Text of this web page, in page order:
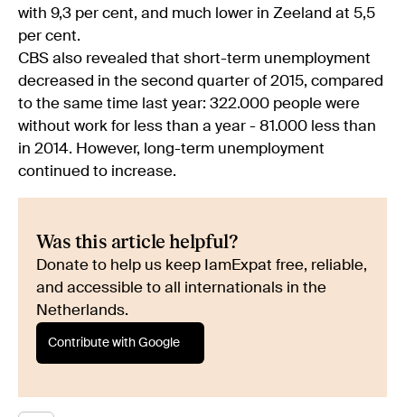
with 9,3 per cent, and much lower in Zeeland at 5,5
per cent.
CBS also revealed that short-term unemployment
decreased in the second quarter of 2015, compared
to the same time last year: 322.000 people were
without work for less than a year - 81.000 less than
in 2014. However, long-term unemployment
continued to increase.
Was this article helpful?
Donate to help us keep IamExpat free, reliable,
and accessible to all internationals in the
Netherlands.
Contribute with Google